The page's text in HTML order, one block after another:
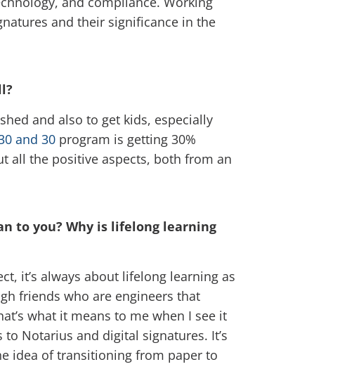
and their significance in the
and also to get kids, especially
and 30 program is getting 30%
all the positive aspects, both from an
to you? Why is lifelong learning
it’s always about lifelong learning as
friends who are engineers that
what it means to me when I see it
Notarius and digital signatures. It’s
idea of transitioning from paper to